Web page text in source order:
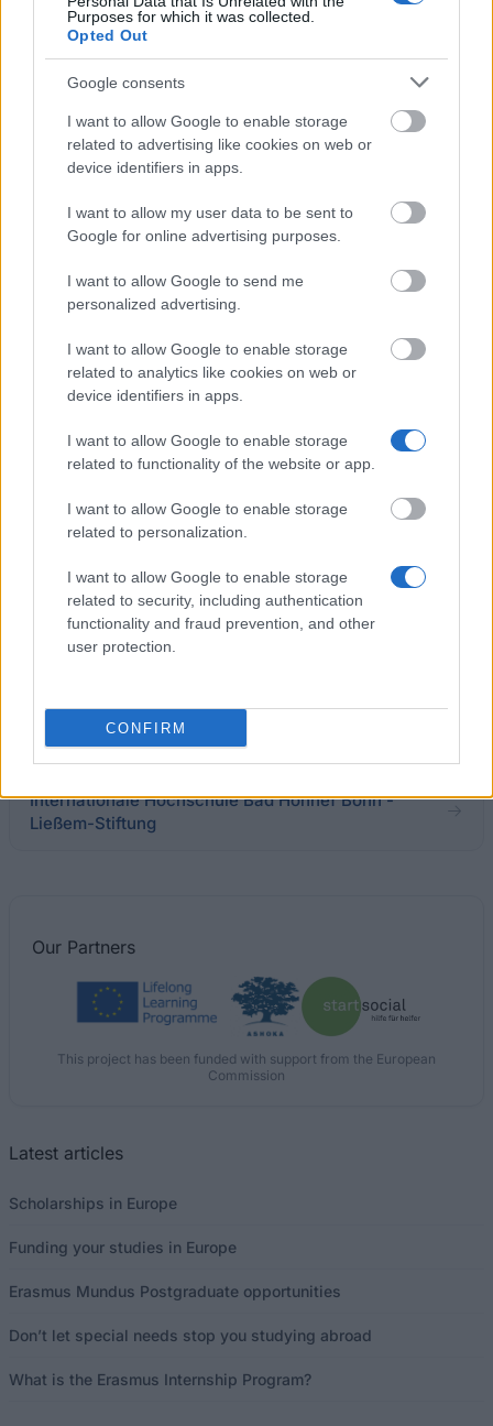
Purposes for which it was collected.
Opted Out
Google consents
I want to allow Google to enable storage
related to advertising like cookies on web or
device identifiers in apps.
I want to allow my user data to be sent to
Google for online advertising purposes.
I want to allow Google to send me
personalized advertising.
I want to allow Google to enable storage
related to analytics like cookies on web or
device identifiers in apps.
I want to allow Google to enable storage
related to functionality of the website or app.
I want to allow Google to enable storage
related to personalization.
I want to allow Google to enable storage
related to security, including authentication
functionality and fraud prevention, and other
user protection.
CONFIRM
Similar scholarships
Deutscher Akademischer Austauschdienst (DAAD) -
Loans
Fulbright Kommission - Diversity Initiative -
Lehramtsstudierende mit Migrationshintergrund
Fachhochschule Münster - Stipendien "Qualität in
Studium und Lehre" - Härtefallstipendien
Ausland
Technische Universität Kaiserslautern -
Deutschland Stipendium
€300
der HAW
Internationale Hochschule Bad Honnef Bonn -
Ließem-Stiftung
Our Partners
This project has been funded with support from the European
Commission
Latest articles
Scholarships in Europe
Funding your studies in Europe
Erasmus Mundus Postgraduate opportunities
Don’t let special needs stop you studying abroad
What is the Erasmus Internship Program?